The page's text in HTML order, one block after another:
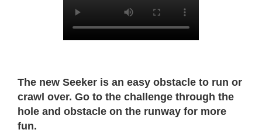
The new Seeker is an easy obstacle to run or
crawl over. Go to the challenge through the
hole and obstacle on the runway for more
fun.